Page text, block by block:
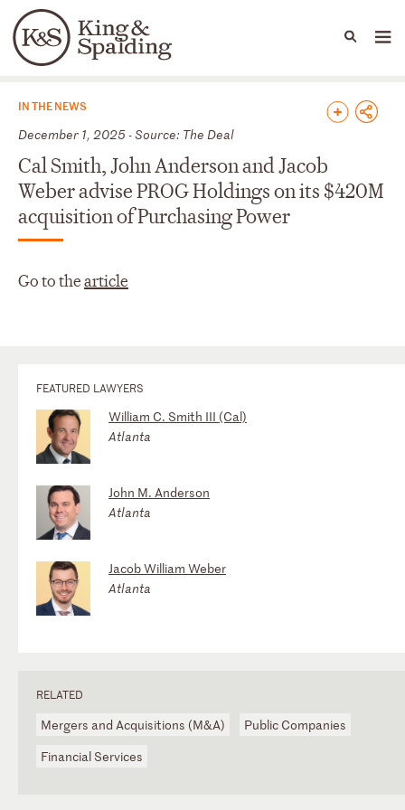
Languages
People Capabilities
News & Insights
IN THE NEWS
December 1, 2025 - Source: The Deal
Cal Smith, John Anderson and Jacob
Weber advise PROG Holdings on its $420M
acquisition of Purchasing Power
Go to thearticle
FEATURED LAWYERS
William C. Smith III (Cal)
Atlanta
John M. Anderson
Atlanta
Jacob William Weber
Atlanta
RELATED
Mergers and Acquisitions (M&A)
Public Companies
Financial Services